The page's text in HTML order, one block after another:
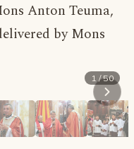
Anton Teuma,
by Mons
1 / 50